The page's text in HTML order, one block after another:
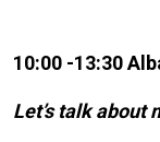
10:00 -13:30
Let’s talk about